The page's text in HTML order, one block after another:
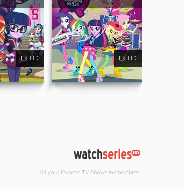
HD HD
All your favorite TV Shows in one place.